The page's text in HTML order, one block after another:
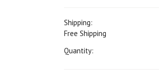
Shipping:
Free Shipping
Quantity: